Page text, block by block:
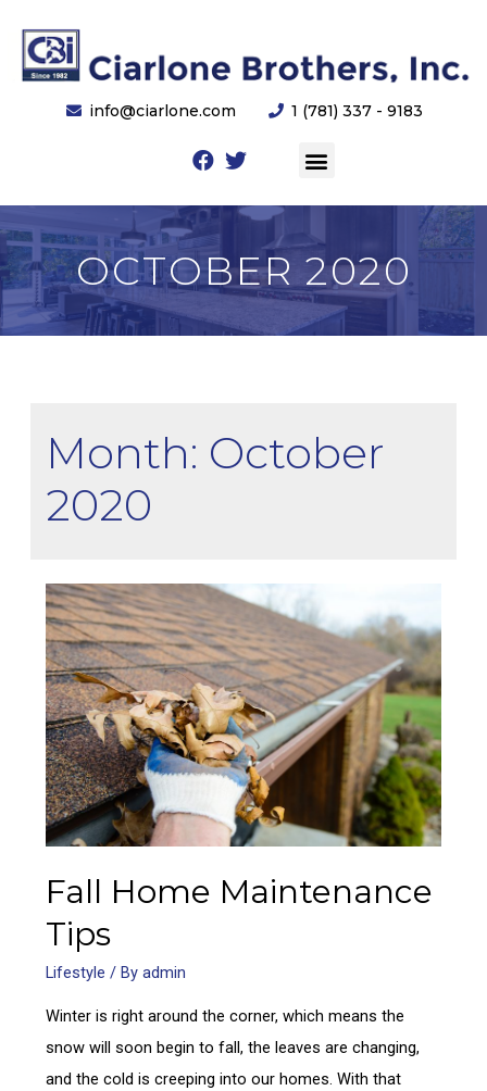
info@ciarlone.com 1 (781) 337 - 9183
OCTOBER 2020
Month: October
2020
Fall Home Maintenance
Tips
Lifestyle / Byadmin
Winter is right around the corner, which means the
snow will soon begin to fall, the leaves are changing,
and the cold is creeping into our homes. With that